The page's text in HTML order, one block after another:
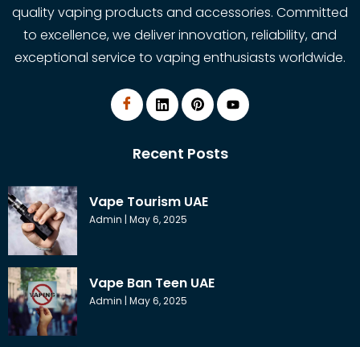
quality vaping products and accessories. Committed
to excellence, we deliver innovation, reliability, and
exceptional service to vaping enthusiasts worldwide.
Recent Posts
Vape Tourism UAE
Admin May 6, 2025
Vape Ban Teen UAE
Admin May 6, 2025